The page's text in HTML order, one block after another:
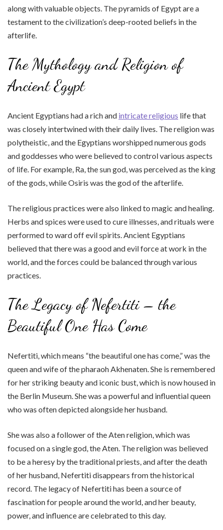
along with valuable objects. The pyramids of Egypt are a
testament to the civilization’s deep-rooted beliefs in the
afterlife.
The Mythology and Religion of
Ancient Egypt
Ancient Egyptians had a rich and intricate religious life that
was closely intertwined with their daily lives. The religion was
polytheistic, and the Egyptians worshipped numerous gods
and goddesses who were believed to control various aspects
of life. For example, Ra, the sun god, was perceived as the king
of the gods, while Osiris was the god of the afterlife.
The religious practices were also linked to magic and healing.
Herbs and spices were used to cure illnesses, and rituals were
performed to ward off evil spirits. Ancient Egyptians
believed that there was a good and evil force at work in the
world, and the forces could be balanced through various
practices.
The Legacy of Nefertiti – the
Beautiful One Has Come
Nefertiti, which means “the beautiful one has come,” was the
queen and wife of the pharaoh Akhenaten. She is remembered
for her striking beauty and iconic bust, which is now housed in
the Berlin Museum. She was a powerful and influential queen
who was often depicted alongside her husband.
She was also a follower of the Aten religion, which was
focused on a single god, the Aten. The religion was believed
to be a heresy by the traditional priests, and after the death
of her husband, Nefertiti disappears from the historical
record. The legacy of Nefertiti has been a source of
fascination for people around the world, and her beauty,
power, and influence are celebrated to this day.